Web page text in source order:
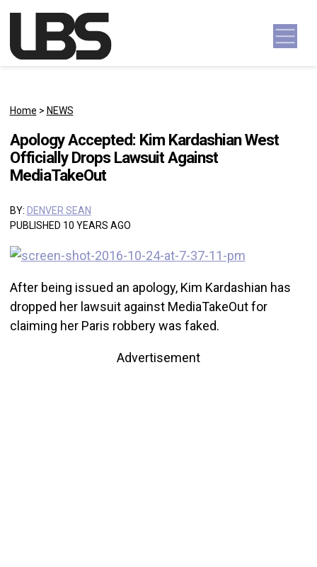
Main Navigation
Home > NEWS
Apology Accepted: Kim Kardashian West
Officially Drops Lawsuit Against
MediaTakeOut
BY: DENVER SEAN
PUBLISHED 10 YEARS AGO
After being issued an apology, Kim Kardashian has
dropped her lawsuit against MediaTakeOut for
claiming her Paris robbery was faked.
Advertisement